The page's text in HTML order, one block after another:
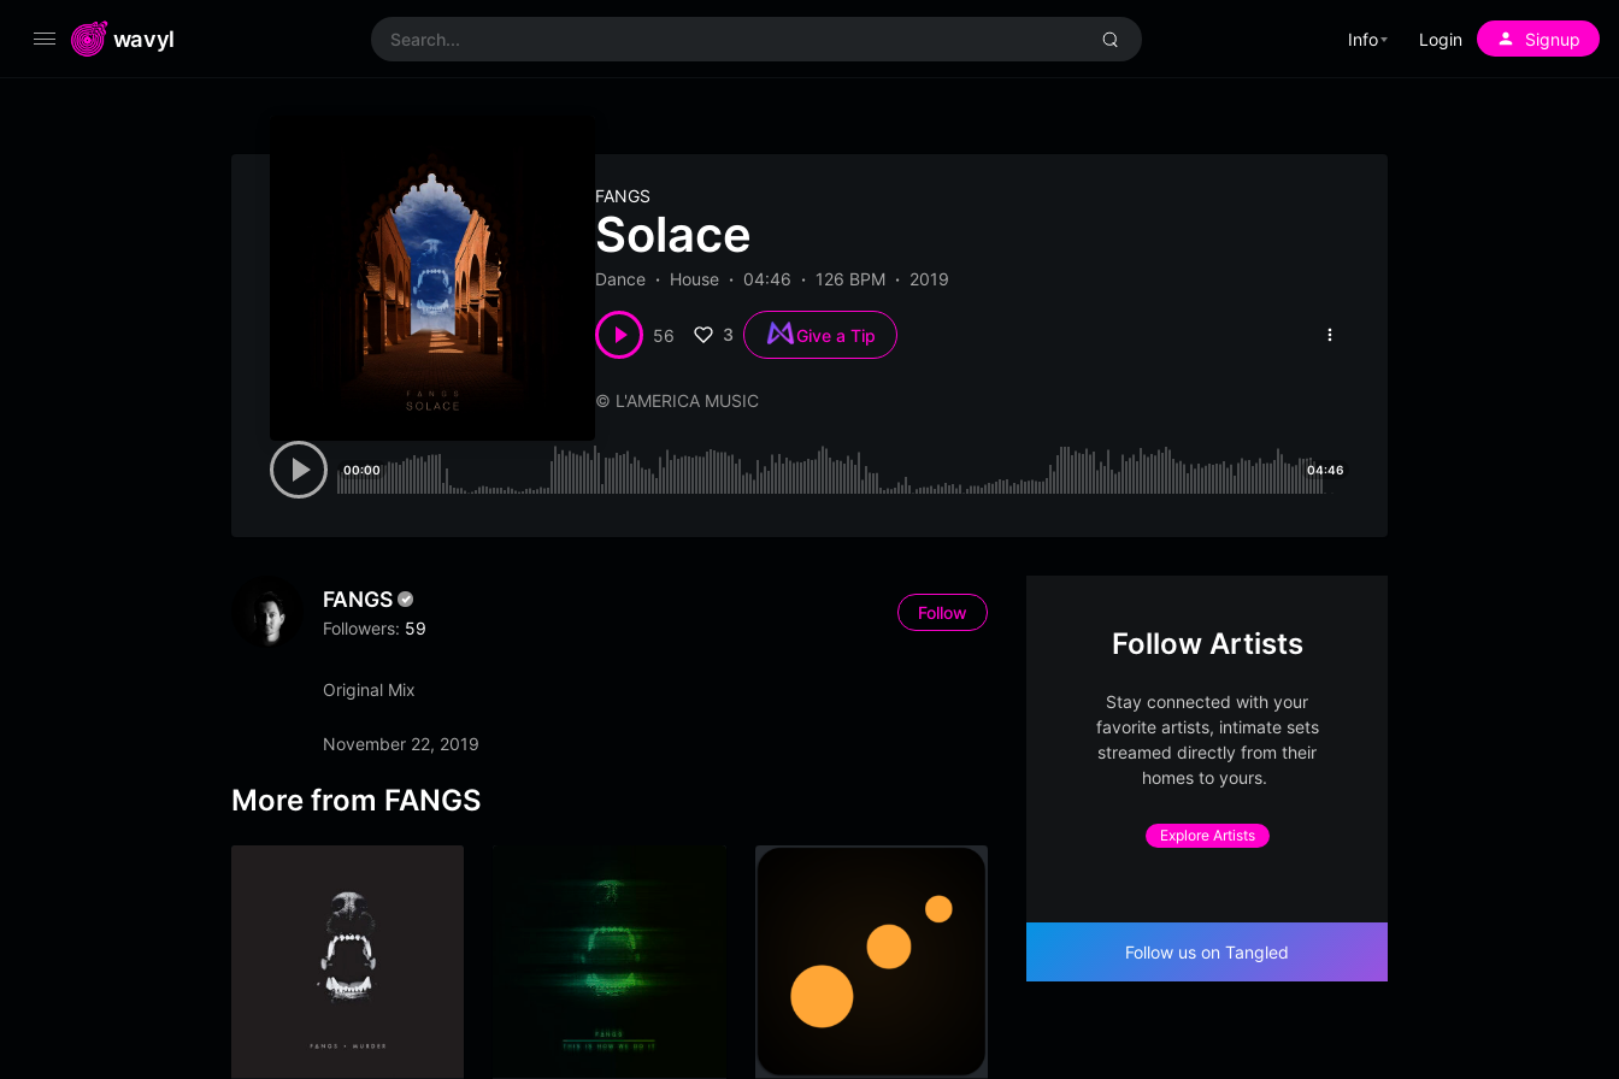
wavyl Info Login Signup
FANGS
Solace
Dance House 04:46 126 BPM 2019
56 3 Give a Tip
More
© L'AMERICA MUSIC
00:00 04:46
FANGS
Followers: 59
Follow
Original Mix
November 22, 2019
More from FANGS
Follow Artists
Stay connected with your
favorite artists, intimate sets
streamed directly from their
homes to yours.
Explore Artists
Follow us on Tangled